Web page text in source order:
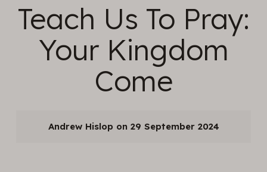
Teach Us To Pray:
Your Kingdom
Come
Andrew Hislop 29 September 2024